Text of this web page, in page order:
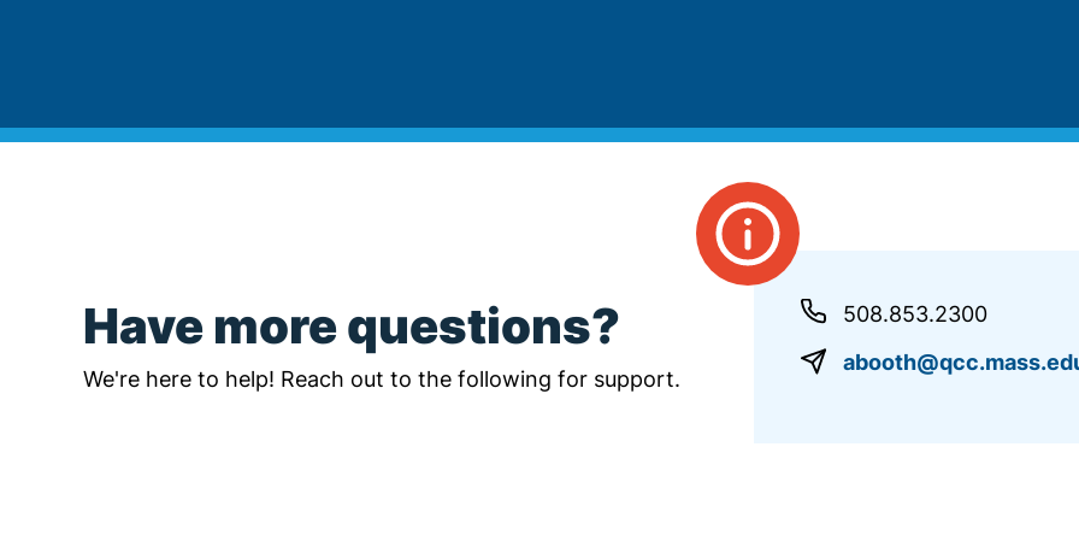
Have more questions?
We're here to help! Reach out to the following for support.
508.853.2300